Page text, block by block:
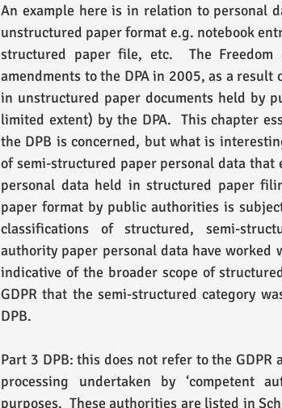
An example here is in relation to personal
unstructured paper format e.g. notebook
structured paper file, etc.  The
amendments to the DPA in 2005, as a
in unstructured paper documents held by
limited extent) by the DPA.  This chapter
the DPB is concerned, but what is
of semi-structured paper personal data that
personal data held in structured paper
paper format by public authorities is
classifications of structured, semi-
authority paper personal data have worked
indicative of the broader scope of
GDPR that the semi-structured category
DPB.
Part 3 DPB: this does not refer to the
processing undertaken by ‘competent
purposes.  These authorities are listed in